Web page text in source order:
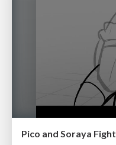
Pico and Soraya Fight